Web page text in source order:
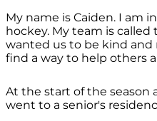
My name is Caiden. I am
hockey. My team is called
wanted us to be kind
find a way to help others
At the start of the season
went to a senior's